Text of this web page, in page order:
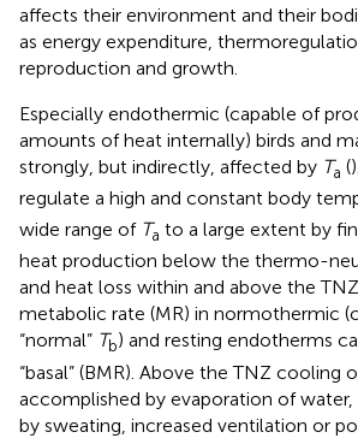
affects their environment and their
as energy expenditure,
reproduction and growth.
Especially endothermic (capable of
amounts of heat internally) birds and
strongly, but indirectly, affected by Ta (
regulate a high and constant body
wide range of Ta to a large extent by
heat production below the thermo-
and heat loss within and above the
metabolic rate (MR) in normothermic
“normal” Tb) and resting endotherms
“basal” (BMR). Above the TNZ cooling
accomplished by evaporation of
by sweating, increased ventilation or